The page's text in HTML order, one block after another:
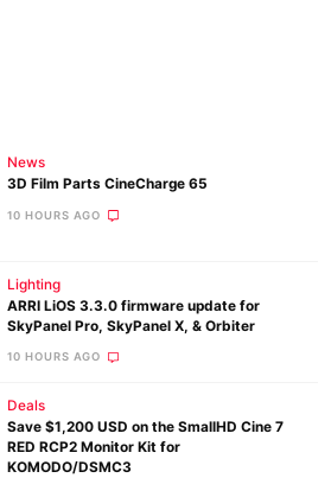
News
3D Film Parts CineCharge 65
10 HOURS AGO
Lighting
ARRI LiOS 3.3.0 firmware update for
SkyPanel Pro, SkyPanel X, & Orbiter
10 HOURS AGO
Deals
Save $1,200 USD on the SmallHD Cine 7
RED RCP2 Monitor Kit for
KOMODO/DSMC3